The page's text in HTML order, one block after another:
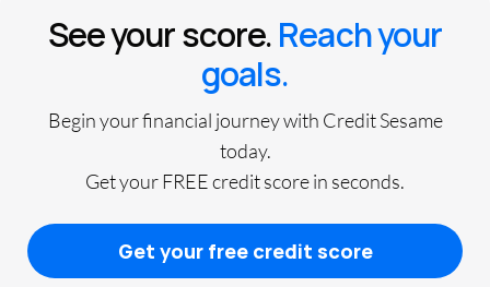
See your score.Reach your
goals.
Begin your financial journey with Credit Sesame
today.
Get your FREE credit score in seconds.
Get your free credit score